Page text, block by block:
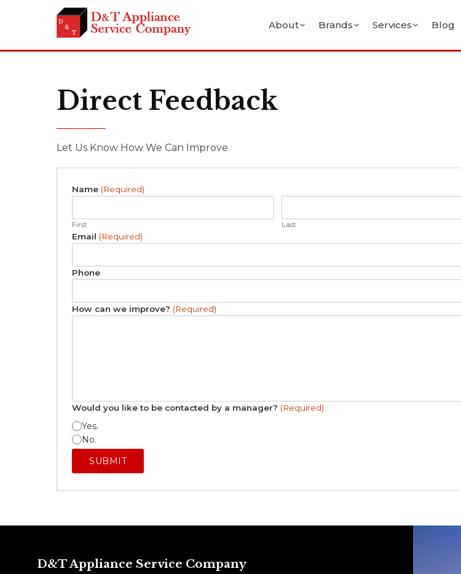
About Brands Services Blog
Direct Feedback
Let Us Know How We Can Improve.
Name (Required)
First Last
Email (Required)
Phone
How can we improve? (Required)
Would you like to be contacted by a manager? (Required)
Yes.
No.
SUBMIT
D&T Appliance Service Company